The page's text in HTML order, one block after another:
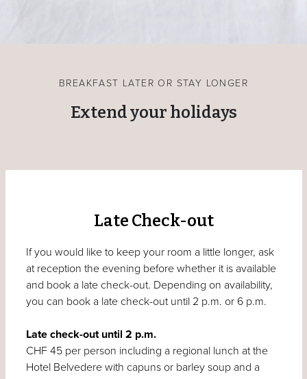
BREAKFAST LATER OR STAY LONGER
Extend your holidays
Late Check-out
If you would like to keep your room a little longer, ask
at reception the evening before whether it is available
and book a late check-out. Depending on availability,
you can book a late check-out until 2 p.m. or 6 p.m.
Late check-out until 2 p.m.
CHF 45 per person including a regional lunch at the
Hotel Belvedere with capuns or barley soup and a